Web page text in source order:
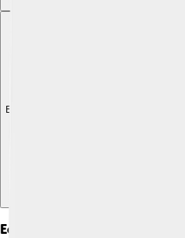
Explore with ChatDino
Economy And Industry